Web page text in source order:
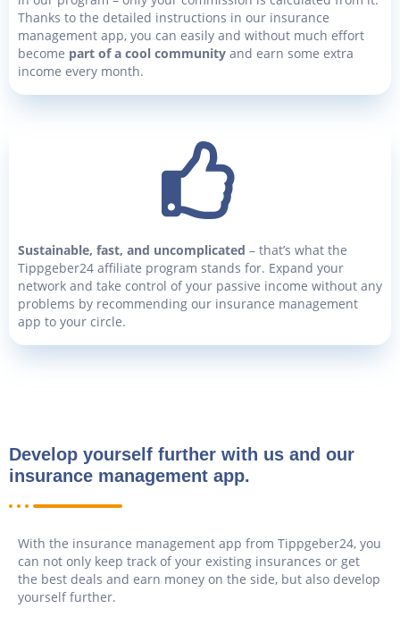
Thanks to the detailed instructions in our insurance
management app, you can easily and without much effort
become part of a cool community and earn some extra
income every month.
Sustainable, fast, and uncomplicated – that’s what the
Tippgeber24 affiliate program stands for. Expand your
network and take control of your passive income without any
problems by recommending our insurance management
app to your circle.
Develop yourself further with us and our
insurance management app.
With the insurance management app from Tippgeber24, you
can not only keep track of your existing insurances or get
the best deals and earn money on the side, but also develop
yourself further.